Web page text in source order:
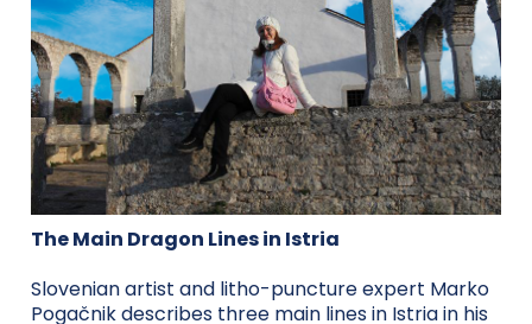
The Main Dragon Lines in Istria
Slovenian artist and litho-puncture expert Marko
Pogačnik describes three main lines in Istria in his